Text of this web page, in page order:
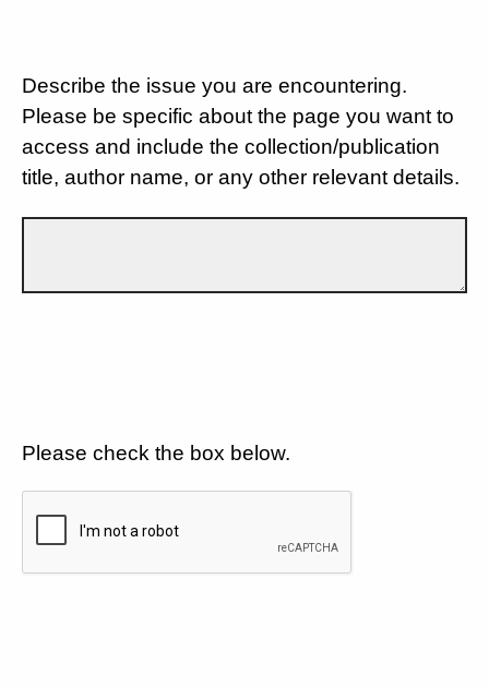
Describe the issue you are encountering.
Please be specific about the page you want to
access and include the collection/publication
title, author name, or any other relevant details.
Please check the box below.